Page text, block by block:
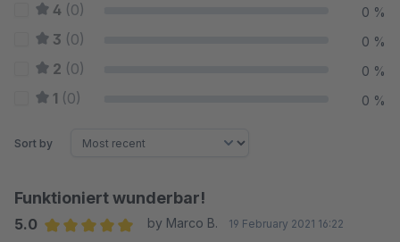
4 (0) 0 %
3 (0) 0 %
2 (0) 0 %
1 (0) 0 %
Sort by
Funktioniert wunderbar!
5.0
by Marco B. 19 February 2021 16:22